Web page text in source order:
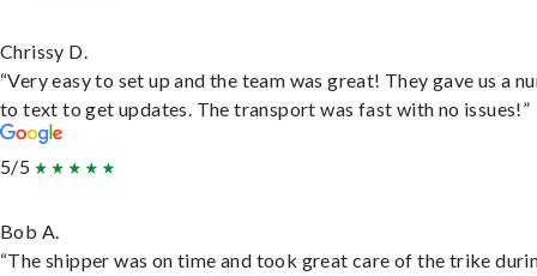
Chrissy D.
“Very easy to set up and the team was great! They gave us a
to text to get updates. The transport was fast with no issues!”
5/5
Bob A.
“The shipper was on time and took great care of the trike